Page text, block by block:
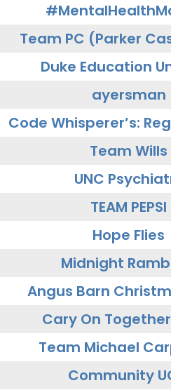
Team PC (Parker
Duke Education
ayersman
Code Whisperer’s:
Team Wills
UNC
TEAM PEPSI
Hope Flies
Midnight
Angus Barn
Cary On
Team Michael
Community